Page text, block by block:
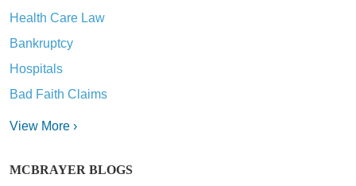
Health Care Law
Bankruptcy
Hospitals
Bad Faith Claims
View More ›
MCBRAYER BLOGS